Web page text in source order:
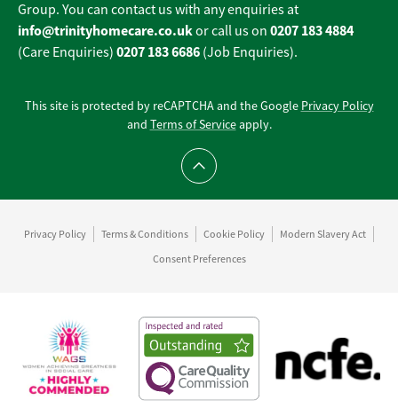
Group. You can contact us with any enquiries at
info@trinityhomecare.co.ukor call us on 0207 183 4884
(Care Enquiries) 0207 183 6686 (Job Enquiries).
This site is protected by reCAPTCHA and the Google Privacy Policy
and Terms of Serviceapply.
Scroll to top
Privacy Policy Terms & Conditions Cookie Policy
Modern Slavery Act
Consent Preferences